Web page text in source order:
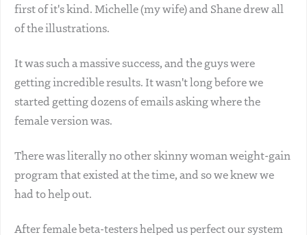
first of it's kind. Michelle (my wife) and Shane drew all
of the illustrations.
It was such a massive success, and the guys were
getting incredible results. It wasn't long before we
started getting dozens of emails asking where the
female version was.
There was literally no other skinny woman weight-gain
program that existed at the time, and so we knew we
had to help out.
After female beta-testers helped us perfect our system